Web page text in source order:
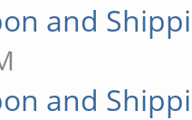
and
and